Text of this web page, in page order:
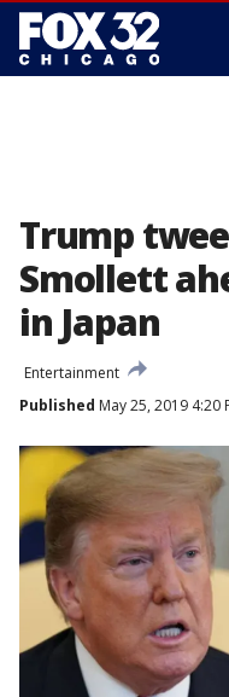
Trump
Smollett
in Japan
Entertainment
Published May 25, 2019 4:20